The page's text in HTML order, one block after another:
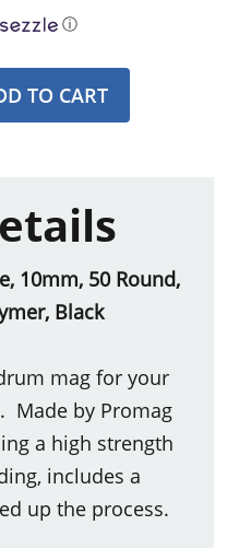
ⓘ
TO CART
10mm, 50 Round,
Black
mag for your
Made by Promag
a high strength
includes a
up the process.